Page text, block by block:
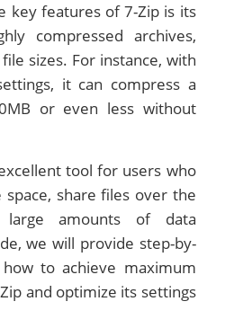
key features of 7-Zip is its
compressed archives,
sizes. For instance, with
it can compress a
or even less without
tool for users who
share files over the
amounts of data
we will provide step-by-
to achieve maximum
and optimize its settings